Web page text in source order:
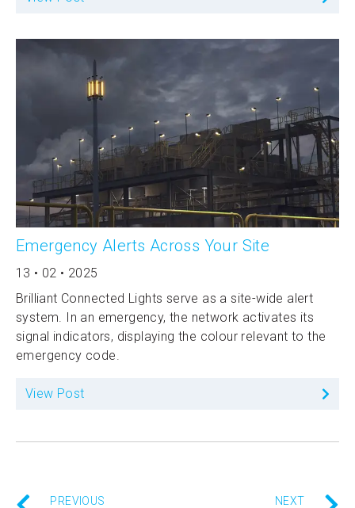
Emergency Alerts Across Your Site
13 • 02 • 2025
Brilliant Connected Lights serve as a site-wide alert
system. In an emergency, the network activates its
signal indicators, displaying the colour relevant to the
emergency code.
View Post
PREVIOUS NEXT